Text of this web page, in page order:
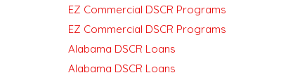
EZ Commercial DSCR Programs
EZ Commercial DSCR Programs
Alabama DSCR Loans
Alabama DSCR Loans